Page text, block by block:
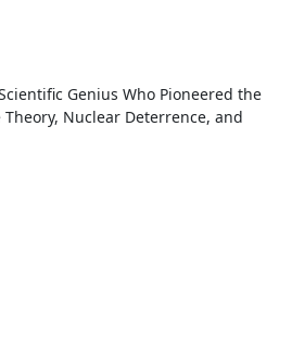
Genius Who Pioneered the
Nuclear Deterrence, and